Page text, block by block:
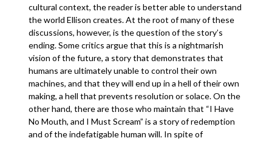
cultural context, the reader is better able to understand
the world Ellison creates. At the root of many of these
discussions, however, is the question of the story’s
ending. Some critics argue that this is a nightmarish
vision of the future, a story that demonstrates that
humans are ultimately unable to control their own
machines, and that they will end up in a hell of their own
making, a hell that prevents resolution or solace. On the
other hand, there are those who maintain that “I Have
No Mouth, and I Must Scream” is a story of redemption
and of the indefatigable human will. In spite of